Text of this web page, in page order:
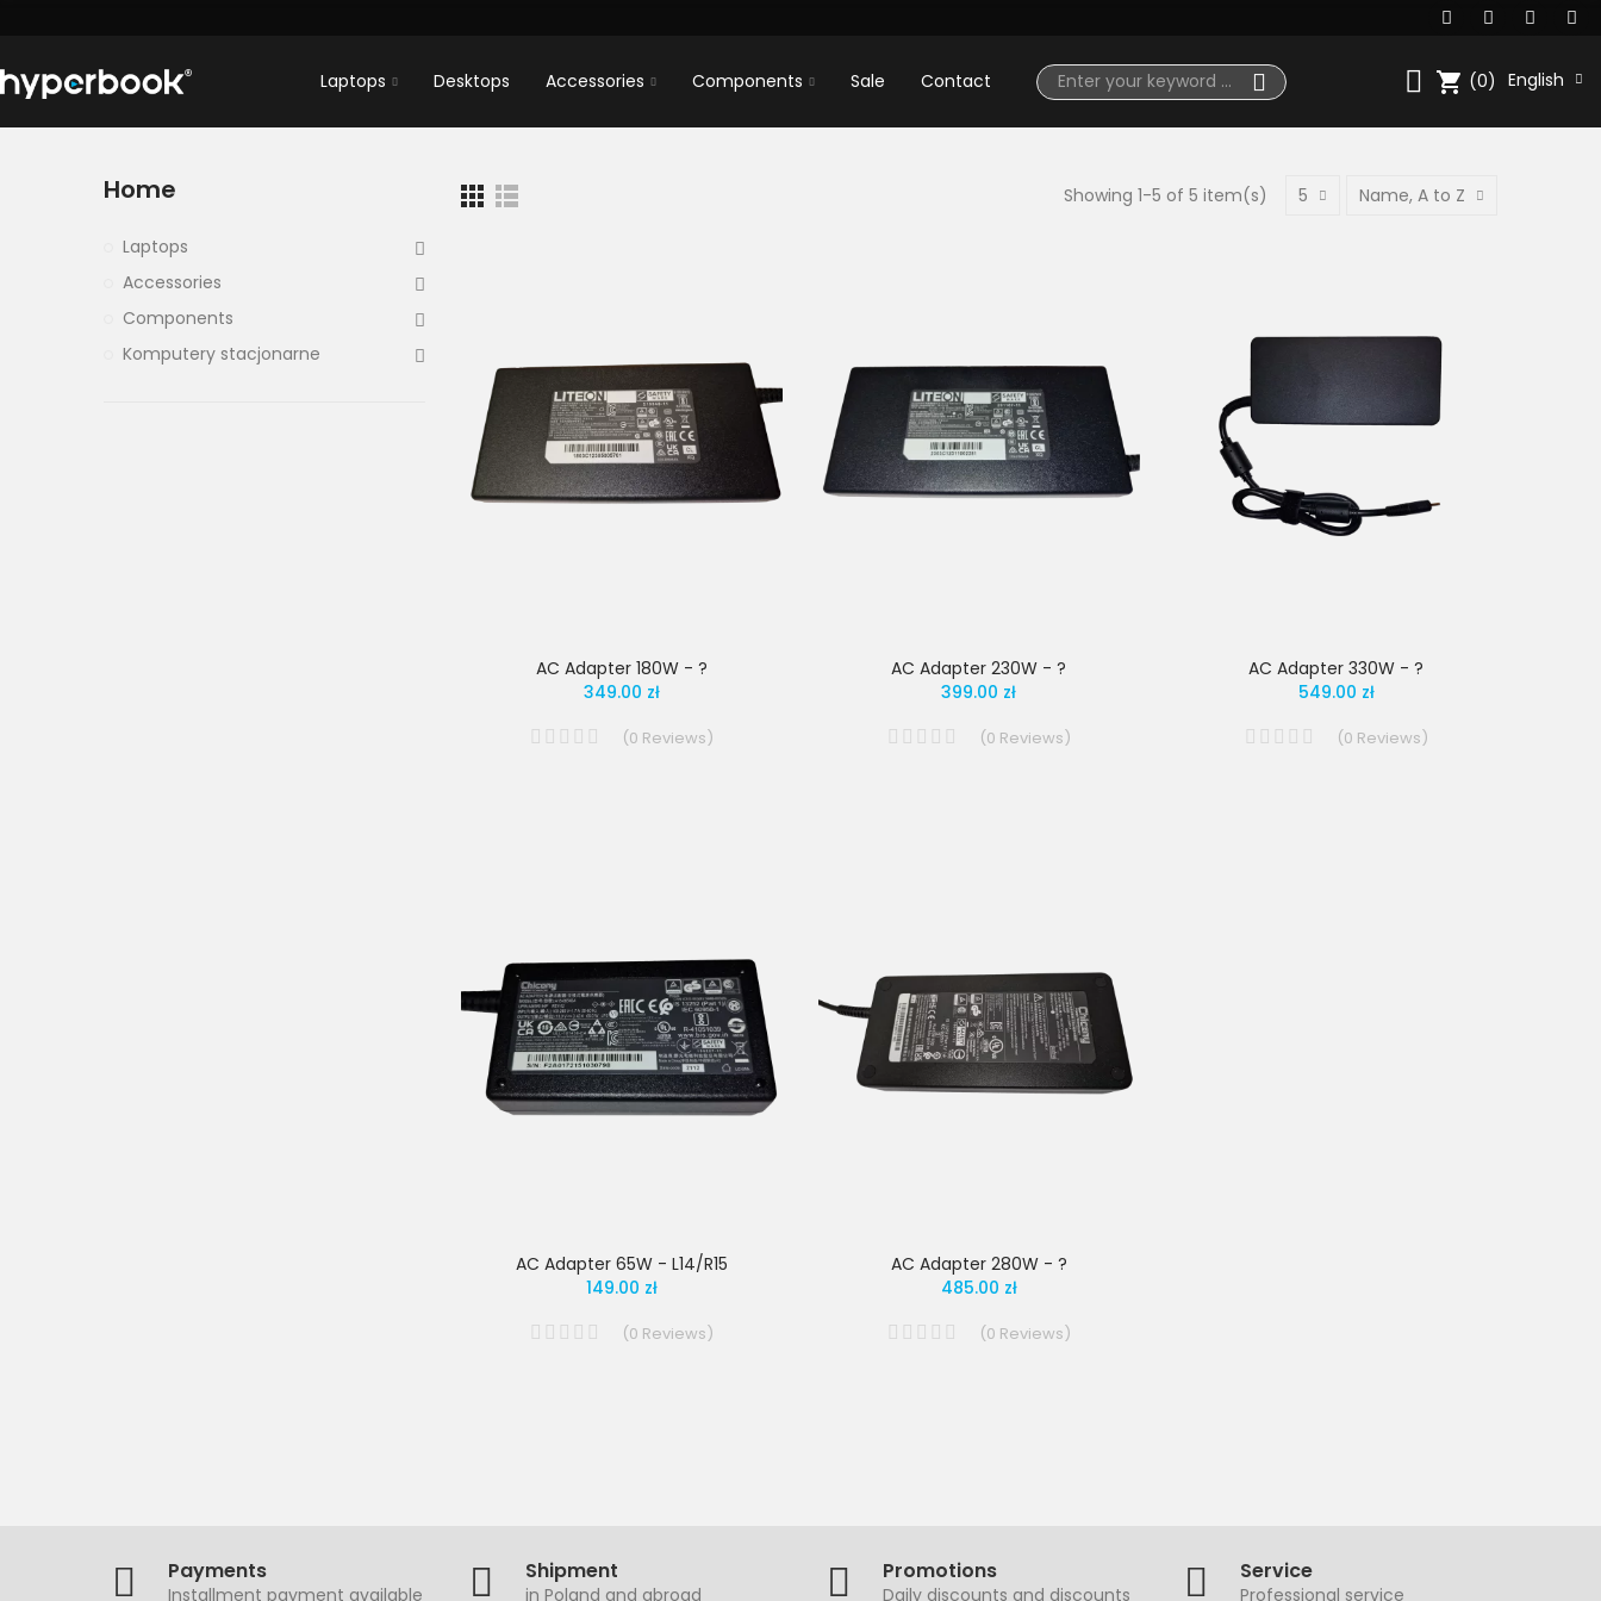
Laptops Desktops Accessories Components Sale Contact shopping_cart (0) English
Showing 1-5 of 5 item(s) 5 Name, A to Z
AC Adapter 180W - ?
349.00 zł
(0 Reviews)
AC Adapter 230W - ?
399.00 zł
(0 Reviews)
AC Adapter 330W - ?
549.00 zł
(0 Reviews)
AC Adapter 65W - L14/R15
149.00 zł
(0 Reviews)
AC Adapter 280W - ?
485.00 zł
(0 Reviews)
Home
Laptops
Accessories
Components
Komputery stacjonarne
Payments
Installment payment available
Shipment
in Poland and abroad
Promotions
Daily discounts and discounts
Service
Professional service